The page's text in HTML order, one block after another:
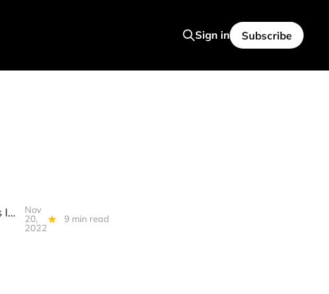
Sign in Subscribe
S3T Sunday Nov 20: 8B, COP27, Climate Tech, The Next Cycle,Trans Innovators, Controls, Quantum, Falcons, Spam Katzu...
Nov
20,
2022
9 min read